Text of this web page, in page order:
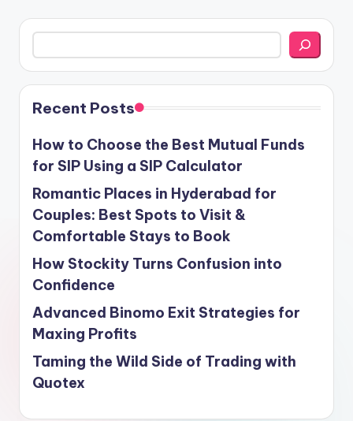
Search
Recent Posts
How to Choose the Best Mutual Funds
for SIP Using a SIP Calculator
Romantic Places in Hyderabad for
Couples: Best Spots to Visit &
Comfortable Stays to Book
How Stockity Turns Confusion into
Confidence
Advanced Binomo Exit Strategies for
Maxing Profits
Taming the Wild Side of Trading with
Quotex